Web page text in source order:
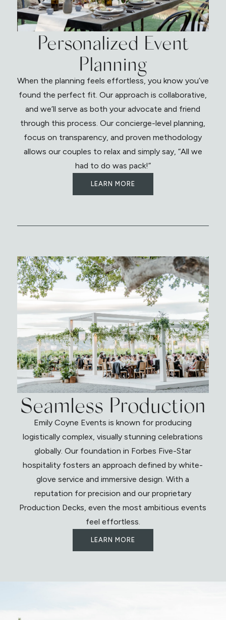
Personalized Event
Planning
When the planning feels effortless, you know you’ve
found the perfect fit. Our approach is collaborative,
and we’ll serve as both your advocate and friend
through this process. Our concierge-level planning,
focus on transparency, and proven methodology
allows our couples to relax and simply say, “All we
had to do was pack!”
LEARN MORE
Seamless Production
Emily Coyne Events is known for producing
logistically complex, visually stunning celebrations
globally. Our foundation in Forbes Five-Star
hospitality fosters an approach defined by white-
glove service and immersive design. With a
reputation for precision and our proprietary
Production Decks, even the most ambitious events
feel effortless.
LEARN MORE